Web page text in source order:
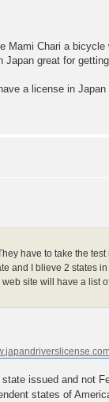
Mami Chari a
Japan great for
a license in
have to take the
and I blieve 2 states
site will have a list
issued and not
states of